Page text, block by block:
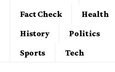
Fact Check
Health
History
Politics
Sports
Tech